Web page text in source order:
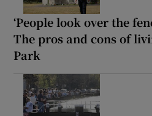
‘People look over the
The pros and cons of
Park